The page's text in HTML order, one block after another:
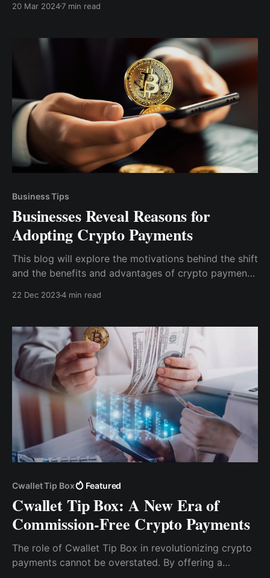
finance, we've got you covered. Read on to know
20 Mar 20247 min read
Business Tips
Businesses Reveal Reasons for
Adopting Crypto Payments
This blog will explore the motivations behind the shift
and the benefits and advantages of crypto payments
business operations.
22 Dec 20234 min read
Cwallet Tip Box Featured
Cwallet Tip Box: A New Era of
Commission-Free Crypto Payments
The role of Cwallet Tip Box in revolutionizing crypto
payments cannot be overstated. By offering a